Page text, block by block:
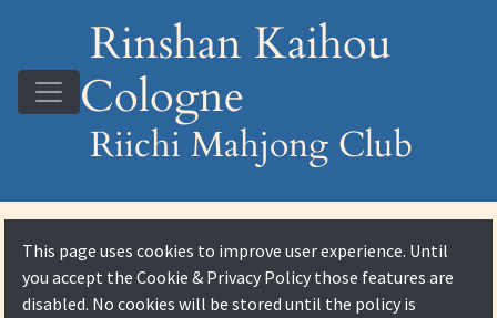
Rinshan Kaihou
Cologne
Riichi Mahjong Club
This page uses cookies to improve user experience. Until
you accept theCookie & Privacy Policy those features are
disabled. No cookies will be stored until the policy is